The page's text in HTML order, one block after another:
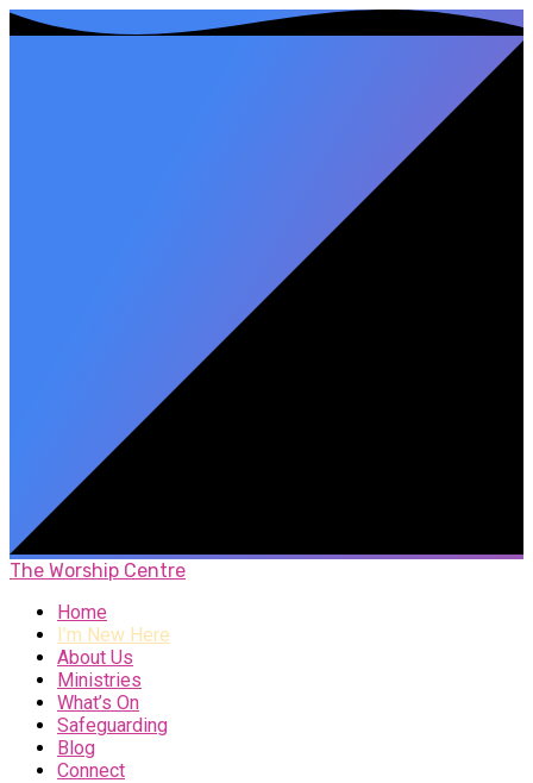
The Worship Centre
Home
I’m New Here
About Us
Ministries
What’s On
Safeguarding
Blog
Connect